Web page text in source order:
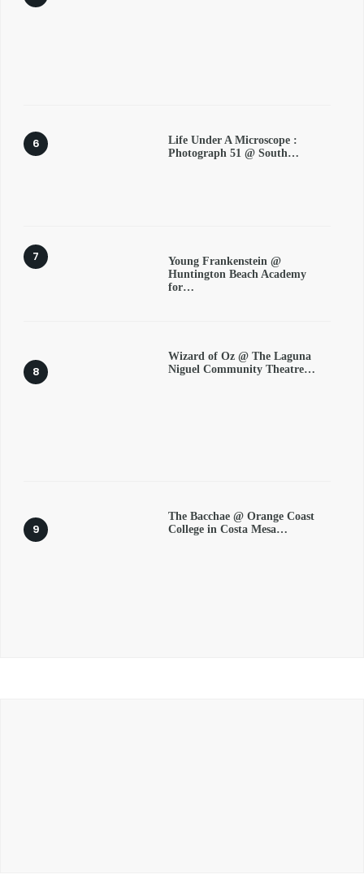
Life Under A Microscope :
Photograph 51 @ South…
Young Frankenstein @
Huntington Beach Academy
for…
Wizard of Oz @ The Laguna
Niguel Community Theatre…
The Bacchae @ Orange Coast
College in Costa Mesa…